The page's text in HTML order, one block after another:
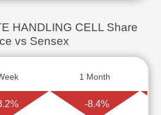
HANDLING CELL Share
vs Sensex
1 Month
-8.4%